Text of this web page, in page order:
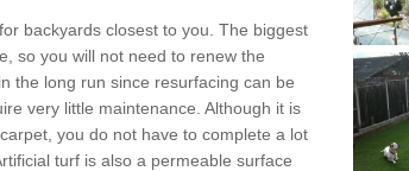
backyards closest to you. The biggest
so you will not need to renew the
the long run since resurfacing can be
very little maintenance. Although it is
you do not have to complete a lot
turf is also a permeable surface